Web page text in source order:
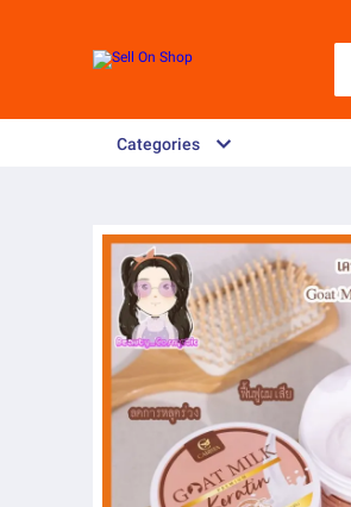
Categories